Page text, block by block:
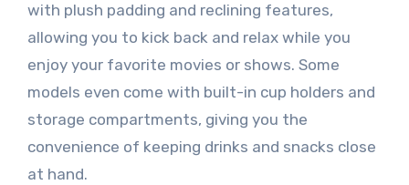
with plush padding and reclining features,
allowing you to kick back and relax while you
enjoy your favorite movies or shows. Some
models even come with built-in cup holders and
storage compartments, giving you the
convenience of keeping drinks and snacks close
at hand.